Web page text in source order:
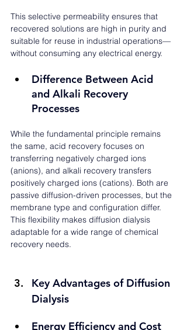
This selective permeability ensures that
recovered solutions are high in purity and
suitable for reuse in industrial operations—
without consuming any electrical energy.
Difference Between Acid
and Alkali Recovery
Processes
While the fundamental principle remains
the same, acid recovery focuses on
transferring negatively charged ions
(anions), and alkali recovery transfers
positively charged ions (cations). Both are
passive diffusion-driven processes, but the
membrane type and configuration differ.
This flexibility makes diffusion dialysis
adaptable for a wide range of chemical
recovery needs.
Key Advantages of Diffusion
Dialysis
Energy Efficiency and Cost